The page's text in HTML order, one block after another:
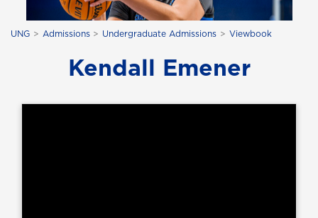
UNG Admissions Undergraduate Admissions Viewbook
Kendall Emener